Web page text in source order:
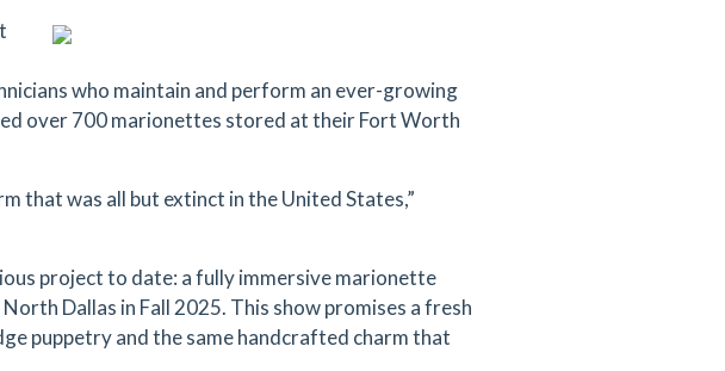
who maintain and perform an ever-growing
over 700 marionettes stored at their Fort Worth
that was all but extinct in the United States,”
project to date: a fully immersive marionette
Dallas in Fall 2025. This show promises a fresh
puppetry and the same handcrafted charm that